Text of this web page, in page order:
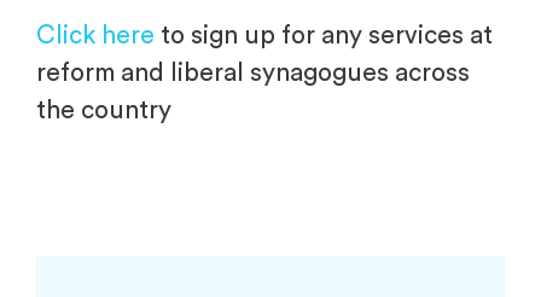
Click here to sign up for any services at
reform and liberal synagogues across
the country